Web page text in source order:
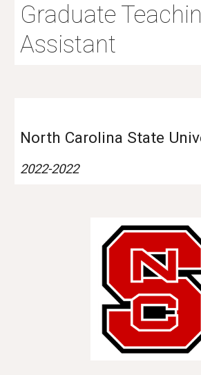
Graduate
Assistant
North Carolina State
2022-2022